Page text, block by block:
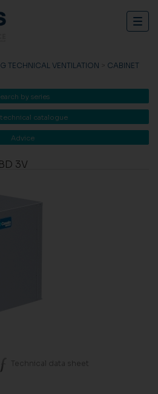
TECHNICAL VENTILATION > CABINET
by series
technical catalogue
Advice
3V
Technical data sheet